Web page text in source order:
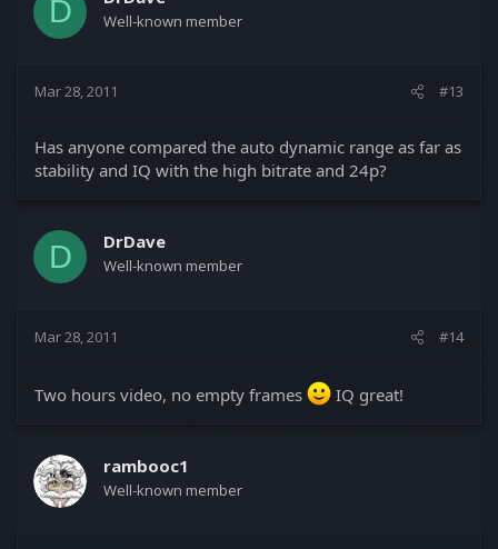
D Well-known member
Mar 28, 2011 #13
Has anyone compared the auto dynamic range as far as
stability and IQ with the high bitrate and 24p?
D DrDave
Well-known member
Mar 28, 2011 #14
Two hours video, no empty frames IQ great!
rambooc1
Well-known member